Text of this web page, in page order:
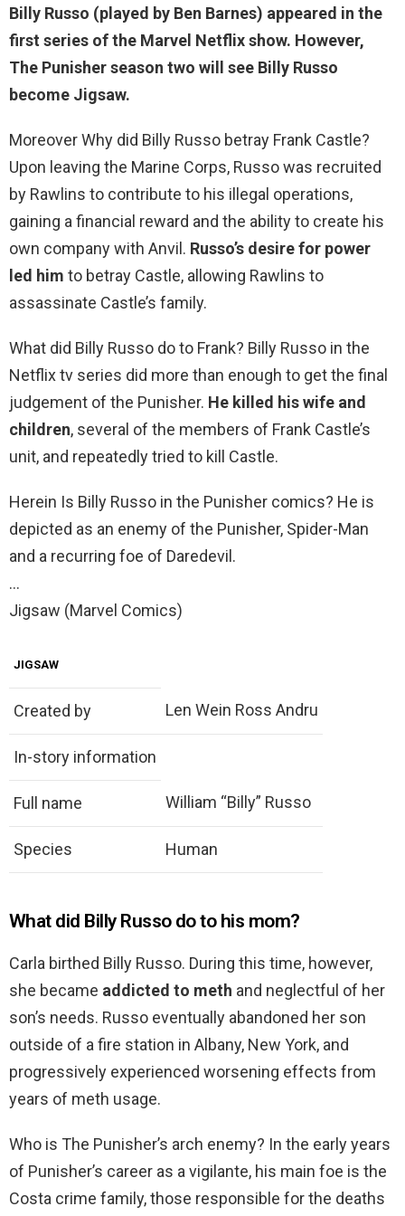
Billy Russo (played by Ben Barnes) appeared in the
first series of the Marvel Netflix show. However,
The Punisher season two will see Billy Russo
become Jigsaw.
Moreover Why did Billy Russo betray Frank Castle?
Upon leaving the Marine Corps, Russo was recruited
by Rawlins to contribute to his illegal operations,
gaining a financial reward and the ability to create his
own company with Anvil. Russo’s desire for power
led him to betray Castle, allowing Rawlins to
assassinate Castle’s family.
What did Billy Russo do to Frank? Billy Russo in the
Netflix tv series did more than enough to get the final
judgement of the Punisher. He killed his wife and
children, several of the members of Frank Castle’s
unit, and repeatedly tried to kill Castle.
Herein Is Billy Russo in the Punisher comics? He is
depicted as an enemy of the Punisher, Spider-Man
and a recurring foe of Daredevil.
…
Jigsaw (Marvel Comics)
JIGSAW
Created by Len Wein Ross Andru
In-story information
Full name William “Billy” Russo
Species Human
What did Billy Russo do to his mom?
Carla birthed Billy Russo. During this time, however,
she became addicted to meth and neglectful of her
son’s needs. Russo eventually abandoned her son
outside of a fire station in Albany, New York, and
progressively experienced worsening effects from
years of meth usage.
Who is The Punisher’s arch enemy? In the early years
of Punisher’s career as a vigilante, his main foe is the
Costa crime family, those responsible for the deaths